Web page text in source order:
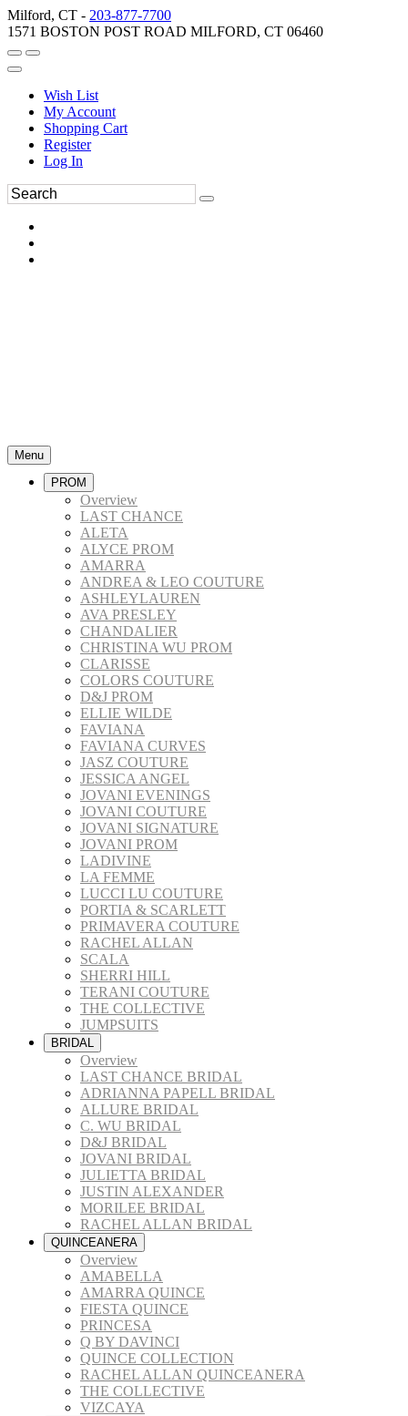
Milford, CT - 203-877-7700
1571 BOSTON POST ROAD MILFORD, CT 06460
Wish List
My Account
Shopping Cart
Register
Log In
Menu
PROM
Overview
LAST CHANCE
ALETA
ALYCE PROM
AMARRA
ANDREA & LEO COUTURE
ASHLEYLAUREN
AVA PRESLEY
CHANDALIER
CHRISTINA WU PROM
CLARISSE
COLORS COUTURE
D&J PROM
ELLIE WILDE
FAVIANA
FAVIANA CURVES
JASZ COUTURE
JESSICA ANGEL
JOVANI EVENINGS
JOVANI COUTURE
JOVANI SIGNATURE
JOVANI PROM
LADIVINE
LA FEMME
LUCCI LU COUTURE
PORTIA & SCARLETT
PRIMAVERA COUTURE
RACHEL ALLAN
SCALA
SHERRI HILL
TERANI COUTURE
THE COLLECTIVE
JUMPSUITS
BRIDAL
Overview
LAST CHANCE BRIDAL
ADRIANNA PAPELL BRIDAL
ALLURE BRIDAL
C. WU BRIDAL
D&J BRIDAL
JOVANI BRIDAL
JULIETTA BRIDAL
JUSTIN ALEXANDER
MORILEE BRIDAL
RACHEL ALLAN BRIDAL
QUINCEANERA
Overview
AMABELLA
AMARRA QUINCE
FIESTA QUINCE
PRINCESA
Q BY DAVINCI
QUINCE COLLECTION
RACHEL ALLAN QUINCEANERA
THE COLLECTIVE
VIZCAYA